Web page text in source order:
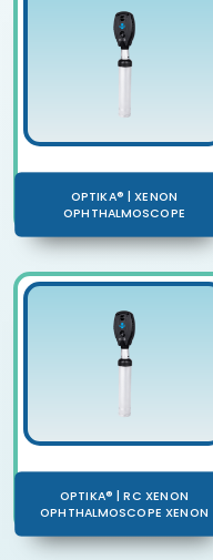
OPTIKA® | XENON
OPHTHALMOSCOPE
OPTIKA® | RC XENON
OPHTHALMOSCOPE XENON